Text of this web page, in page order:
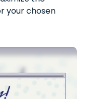
your chosen